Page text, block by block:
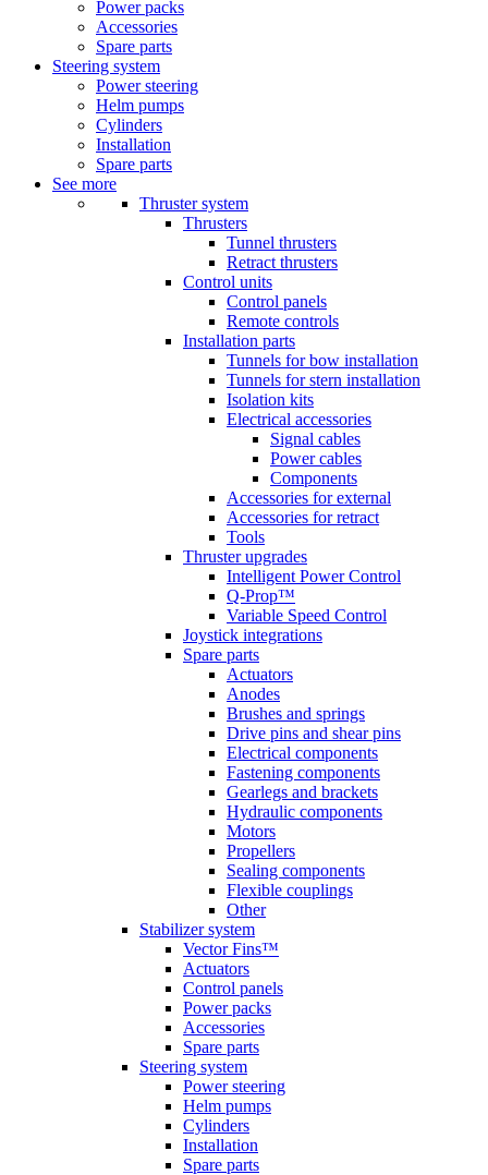
Power packs
Accessories
Spare parts
Steering system
Power steering
Helm pumps
Cylinders
Installation
Spare parts
See more
Thruster system
Thrusters
Tunnel thrusters
Retract thrusters
Control units
Control panels
Remote controls
Installation parts
Tunnels for bow installation
Tunnels for stern installation
Isolation kits
Electrical accessories
Signal cables
Power cables
Components
Accessories for external
Accessories for retract
Tools
Thruster upgrades
Intelligent Power Control
Q-Prop™
Variable Speed Control
Joystick integrations
Spare parts
Actuators
Anodes
Brushes and springs
Drive pins and shear pins
Electrical components
Fastening components
Gearlegs and brackets
Hydraulic components
Motors
Propellers
Sealing components
Flexible couplings
Other
Stabilizer system
Vector Fins™
Actuators
Control panels
Power packs
Accessories
Spare parts
Steering system
Power steering
Helm pumps
Cylinders
Installation
Spare parts